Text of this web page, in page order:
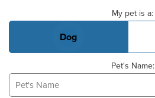
My pet is a:
Dog
Pet's Name: